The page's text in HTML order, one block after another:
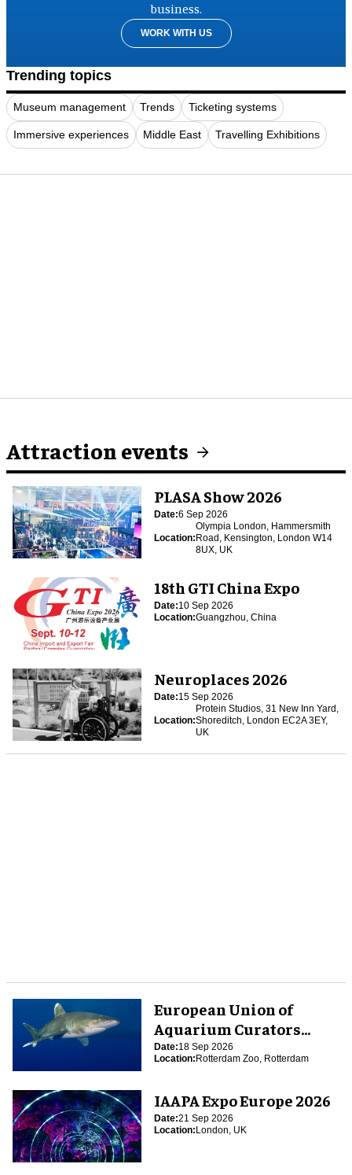
business.
WORK WITH US
Trending topics
Museum management Trends Ticketing systems
Immersive experiences Middle East Travelling Exhibitions
Attraction events
PLASA Show 2026
Date:6 Sep 2026
Location:
Olympia London, Hammersmith
Road, Kensington, London W14
8UX, UK
18th GTI China Expo
Date:10 Sep 2026
Location:Guangzhou, China
Neuroplaces 2026
Date:15 Sep 2026
Location:
Protein Studios, 31 New Inn Yard,
Shoreditch, London EC2A 3EY,
UK
European Union of
Aquarium Curators
(EUAC) Conference 2026
Date:18 Sep 2026
Location:Rotterdam Zoo, Rotterdam
IAAPA Expo Europe 2026
Date:21 Sep 2026
Location:London, UK